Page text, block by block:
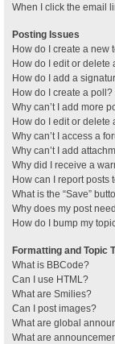
When I click the email
Posting Issues
How do I create a new
How do I edit or delete
How do I add a
How do I create a poll?
Why can’t I add more
How do I edit or delete
Why can’t I access a
Why can’t I add
Why did I receive a
How can I report posts
What is the “Save”
Why does my post
How do I bump my
Formatting and Topic
What is BBCode?
Can I use HTML?
What are Smilies?
Can I post images?
What are global
What are